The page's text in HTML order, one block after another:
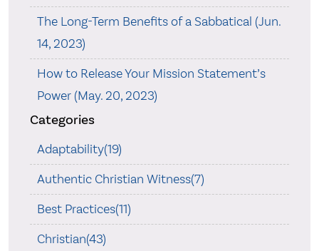
The Long-Term Benefits of a Sabbatical (Jun.
14, 2023)
How to Release Your Mission Statement’s
Power (May. 20, 2023)
Categories
Adaptability(19)
Authentic Christian Witness(7)
Best Practices(11)
Christian(43)